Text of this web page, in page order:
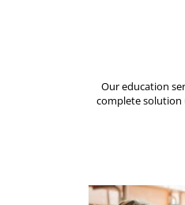
Our education
complete solution